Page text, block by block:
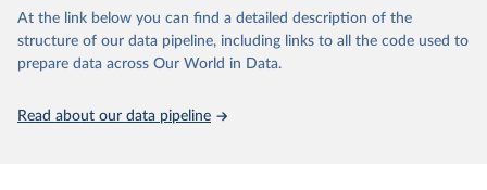
At the link below you can find a detailed description of the
structure of our data pipeline, including links to all the code used to
prepare data across Our World in Data.
Read about our data pipeline